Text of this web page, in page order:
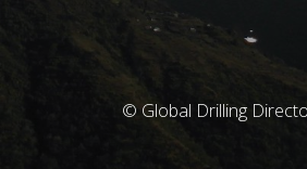
© Global Drilling